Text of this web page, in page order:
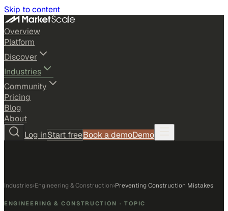
Skip to content
Overview
Platform
Discover
Industries
Community
Pricing
Blog
About
Log inStart freeBook a demoDemo
Industries›Engineering & Construction›Preventing Construction Mistakes
ENGINEERING & CONSTRUCTION · TOPIC